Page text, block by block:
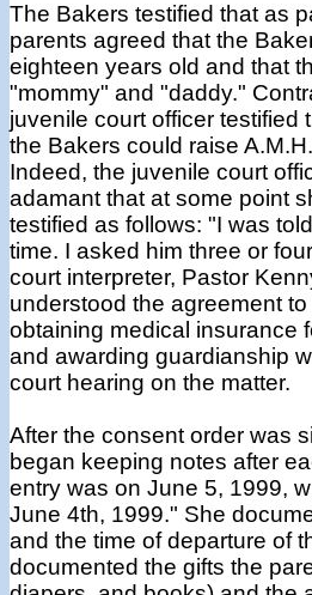
The Bakers testified that as
parents agreed that the
eighteen years old and that
"mommy" and "daddy."
juvenile court officer testified
the Bakers could raise
Indeed, the juvenile court
adamant that at some point
testified as follows: "I was
time. I asked him three or
court interpreter, Pastor
understood the agreement
obtaining medical insurance
and awarding guardianship
court hearing on the matter.
After the consent order was
began keeping notes after
entry was on June 5, 1999,
June 4th, 1999." She
and the time of departure of
documented the gifts the